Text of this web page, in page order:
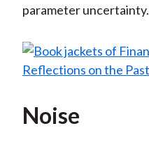
parameter uncertainty.
Noise